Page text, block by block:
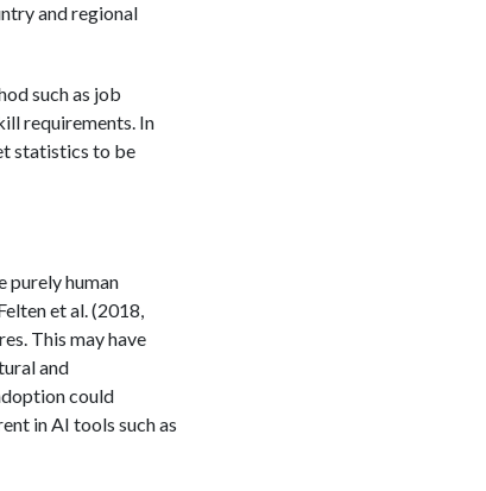
and regional
such as job
requirements. In
statistics to be
purely human
et al. (2018,
This may have
and
could
in AI tools such as